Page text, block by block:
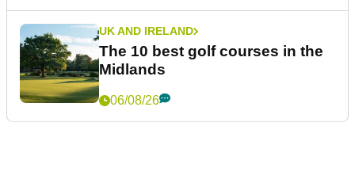
UK AND IRELAND
The 10 best golf courses in the
Midlands
06/08/26